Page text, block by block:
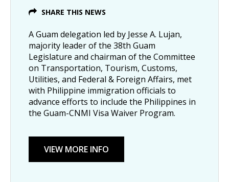
SHARE THIS NEWS
A Guam delegation led by Jesse A. Lujan,
majority leader of the 38th Guam
Legislature and chairman of the Committee
on Transportation, Tourism, Customs,
Utilities, and Federal & Foreign Affairs, met
with Philippine immigration officials to
advance efforts to include the Philippines in
the Guam-CNMI Visa Waiver Program.